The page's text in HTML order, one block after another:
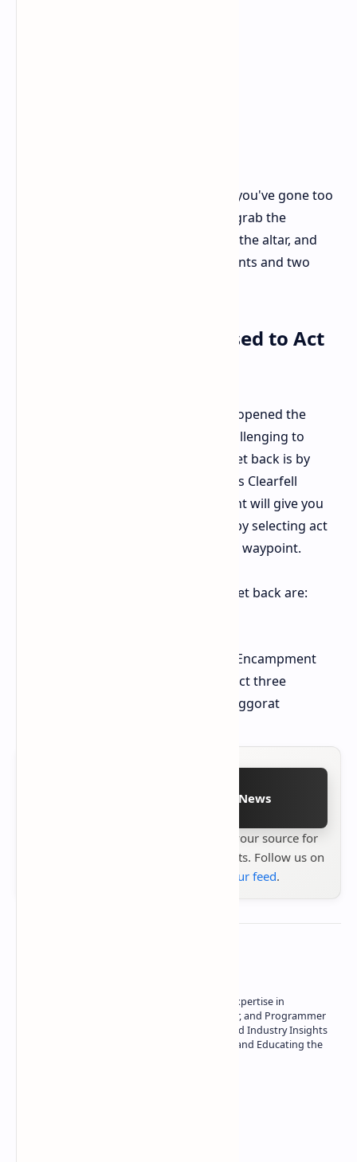
If you arrive at The Black Chambers, you've gone too
far. Interact with the Sacrificial Dais, grab the
Sacrificial Dagger, place the heart on the altar, and
stab it to receive two passive skill points and two
What if You've Progressed to Act
If you have completed act three and opened the
portal to act one (cruel), it can be challenging to
return to Aggorat. The best way to get back is by
using the waypoint in act one (cruel)'s Clearfell
Encampment. Activating this waypoint will give you
an option to travel back to Aggorat, by selecting act
three and then selecting the relevant waypoint.
To summarise, the correct steps to get back are:
Select the waypoint in Clearfell Encampment
Choose the option to travel to act three
Select the correct waypoint in Aggorat
Follow on Google News
your source for
the latest tech reviews, news & insights. Follow us on
add us to your feed.
Owner of Technetbook | 10+ Years of Expertise in
Technology | Seasoned Writer, Designer, and Programmer
| Specialist in In-Depth Tech Reviews and Industry Insights
| Passionate about Driving Innovation and Educating the